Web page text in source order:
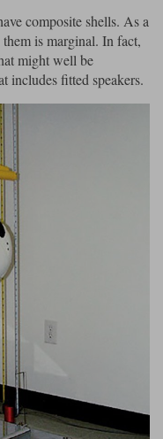
composite shells. As a
is marginal. In fact,
might well be
includes fitted speakers.